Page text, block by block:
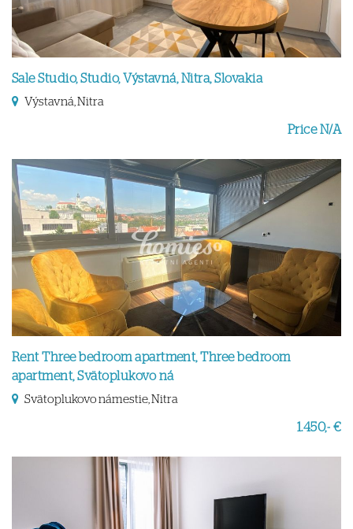
Sale Studio, Studio, Výstavná, Nitra, Slovakia
Výstavná, Nitra
Price N/A
Rent Three bedroom apartment, Three bedroom
apartment, Svätoplukovo ná
Svätoplukovo námestie, Nitra
1.450,- €